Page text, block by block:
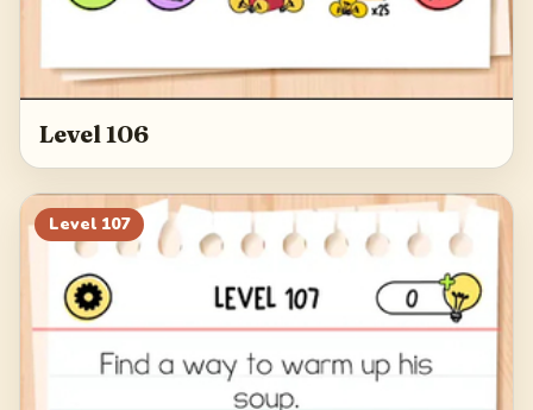
Level 106
Level 107